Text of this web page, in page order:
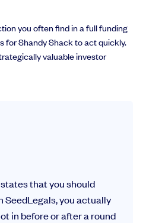
you often find in a full funding
for Shandy Shack to act quickly.
valuable investor
that you should
SeedLegals, you actually
in before or after a round